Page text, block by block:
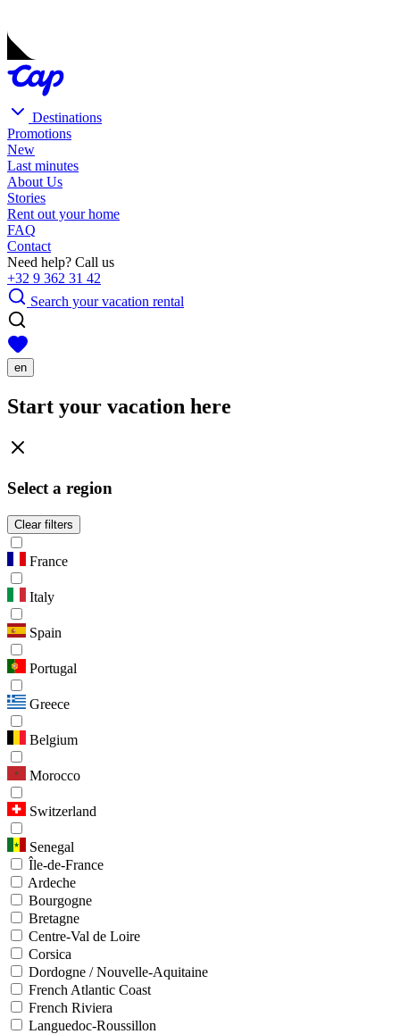
Destinations
Promotions
New
Last minutes
About Us
Stories
Rent out your home
FAQ
Contact
Need help? Call us
+32 9 362 31 42
Search your vacation rental
en
Start your vacation here
Select a region
Clear filters
France
Italy
Spain
Portugal
Greece
Belgium
Morocco
Switzerland
Senegal
Île-de-France
Ardeche
Bourgogne
Bretagne
Centre-Val de Loire
Corsica
Dordogne / Nouvelle-Aquitaine
French Atlantic Coast
French Riviera
Languedoc-Roussillon